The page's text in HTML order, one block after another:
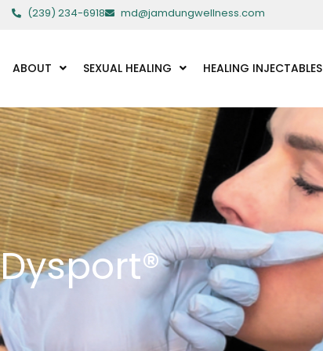
Skip
(239) 234-6918 md@jamdungwellness.com
ABOUT SEXUAL HEALING HEALING INJECTABLES
Dysport®